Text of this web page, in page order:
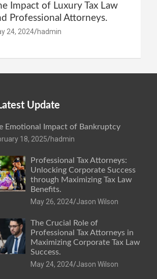
Impact of Luxury Tax Law
Professional Attorneys.
24, 2024 hadmin
Update
Emotional Impact of Bankruptcy
18, 2025 hadmin
Professional Tax Attorneys:
Unlocking Corporate Success
through Maximizing Tax Law
Benefits.
May 26, 2024 Jason Wilson
The Crucial Role of
Professional Tax Attorneys in
Maximizing Corporate Tax Law
Success.
May 24, 2024 Jason Wilson